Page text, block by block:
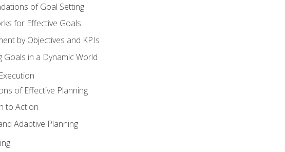
of Goal Setting
for Effective Goals
by Objectives and KPIs
Goals in a Dynamic World
of Effective Planning
to Action
Adaptive Planning